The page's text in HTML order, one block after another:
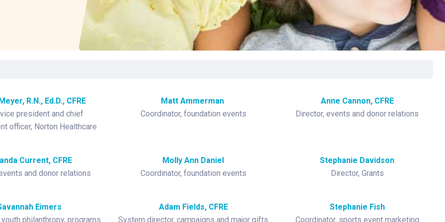
Laboratory Services
Pharmacy
Physical Medicine &
Surgery
Toxicology
Transport Team
Urgent Care
Learn How to Help
Find a Career
R.N., Ed.D., CFRE
president and chief
officer, Norton Healthcare
Matt Ammerman
Coordinator, foundation events
Anne Cannon, CFRE
Director, events and donor relations
Current, CFRE
and donor relations
Molly Ann Daniel
Coordinator, foundation events
Stephanie Davidson
Director, Grants
Eimers
philanthropy, programs
Adam Fields, CFRE
System director, campaigns and major gifts
Stephanie Fish
Coordinator, sports event marketing